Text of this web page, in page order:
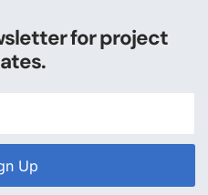
for project
Up